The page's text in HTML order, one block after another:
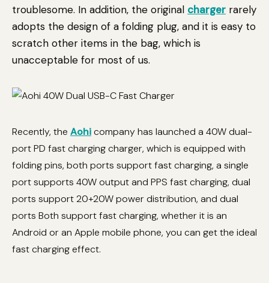
troublesome. In addition, the original charger rarely
adopts the design of a folding plug, and it is easy to
scratch other items in the bag, which is
unacceptable for most of us.
Recently, the Aohicompany has launched a 40W dual-
port PD fast charging charger, which is equipped with
folding pins, both ports support fast charging, a single
port supports 40W output and PPS fast charging, dual
ports support 20+20W power distribution, and dual
ports Both support fast charging, whether it is an
Android or an Apple mobile phone, you can get the ideal
fast charging effect.